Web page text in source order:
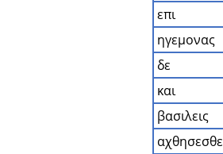
επι
ηγεμονας
δε
και
βασιλεις
αχθησεσθε